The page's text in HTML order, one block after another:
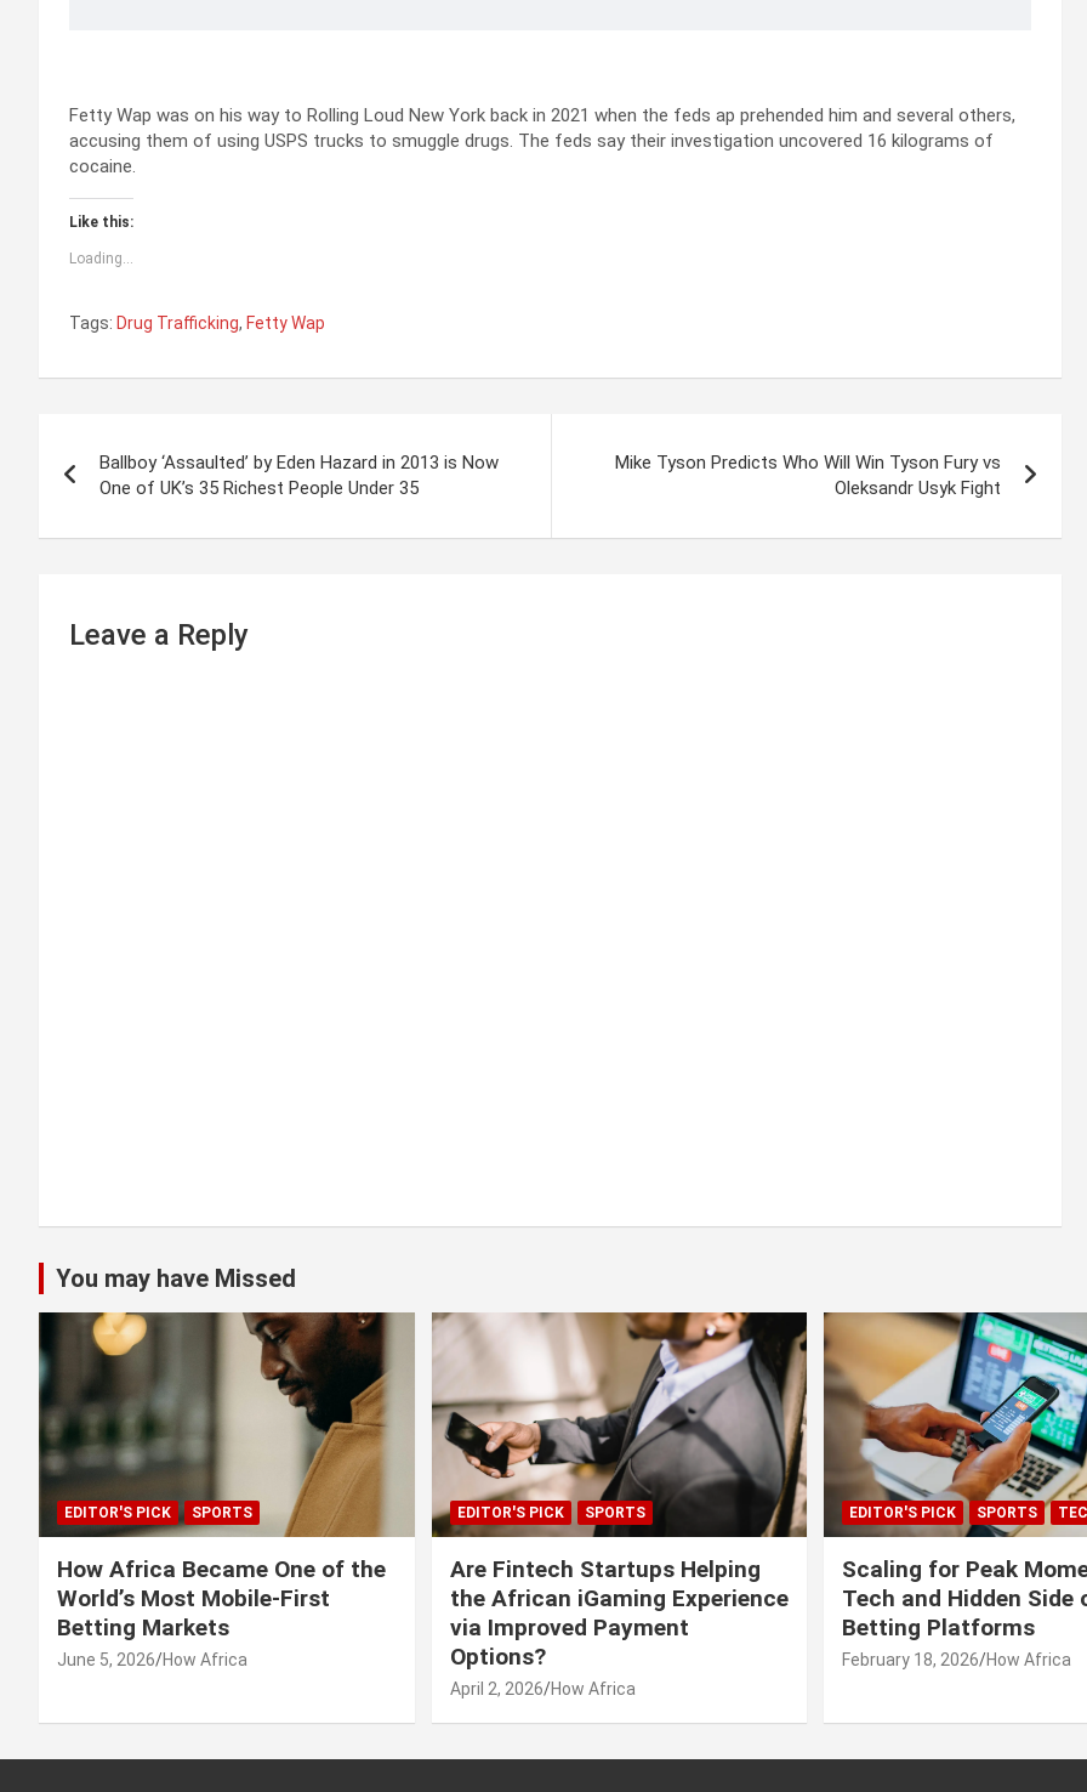
Fetty Wap was on his way to Rolling Loud New York back in 2021 when the feds ap prehended him and several others,
accusing them of using USPS trucks to smuggle drugs. The feds say their investigation uncovered 16 kilograms of
cocaine.
Like this:
Loading...
Tags: Drug Trafficking, Fetty Wap
s
Ballboy ‘Assaulted’ by Eden Hazard in 2013 is Now
One of UK’s 35 Richest People Under 35
Mike Tyson Predicts Who Will Win Tyson Fury vs
Oleksandr Usyk Fight
Leave a Reply
You may have Missed
EDITOR'S PICK SPORTS
How Africa Became One of the
World’s Most Mobile-First
Betting Markets
June 5, 2026 How Africa
EDITOR'S PICK SPORTS
Are Fintech Startups Helping
the African iGaming Experience
via Improved Payment
Options?
April 2, 2026 How Africa
EDITOR'S PICK SPORTS
Scaling for Peak
Tech and Hidden Side
Betting Platforms
February 18, 2026 How Africa